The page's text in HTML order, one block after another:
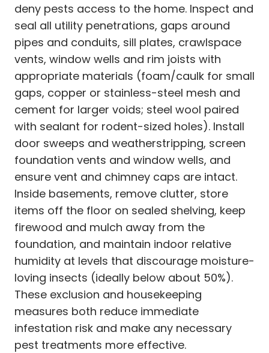
deny pests access to the home. Inspect and
seal all utility penetrations, gaps around
pipes and conduits, sill plates, crawlspace
vents, window wells and rim joists with
appropriate materials (foam/caulk for small
gaps, copper or stainless-steel mesh and
cement for larger voids; steel wool paired
with sealant for rodent-sized holes). Install
door sweeps and weatherstripping, screen
foundation vents and window wells, and
ensure vent and chimney caps are intact.
Inside basements, remove clutter, store
items off the floor on sealed shelving, keep
firewood and mulch away from the
foundation, and maintain indoor relative
humidity at levels that discourage moisture-
loving insects (ideally below about 50%).
These exclusion and housekeeping
measures both reduce immediate
infestation risk and make any necessary
pest treatments more effective.